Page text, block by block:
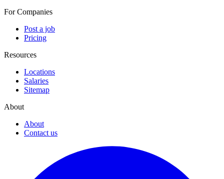
For Companies
Post a job
Pricing
Resources
Locations
Salaries
Sitemap
About
About
Contact us